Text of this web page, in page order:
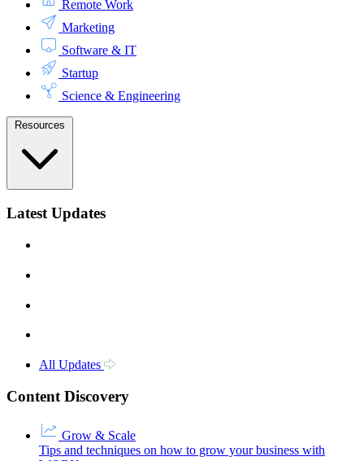
Remote Work
Marketing
Software & IT
Startup
Science & Engineering
Resources
Latest Updates
All Updates
Content Discovery
Grow & Scale
Tips and techniques on how to grow your business with